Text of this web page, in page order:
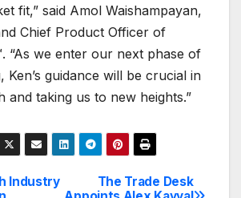
fit,” said Amol Waishampayan,
Chief Product Officer of
“As we enter our next phase of
Ken’s guidance will be crucial in
and taking us to new heights.”
The Trade Desk
Industry